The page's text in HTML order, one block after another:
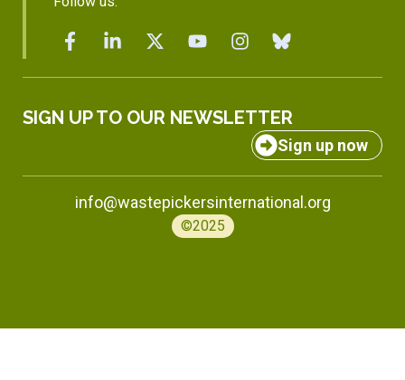
SIGN UP TO OUR NEWSLETTER
Sign up now
info@wastepickersinternational.org
©2025